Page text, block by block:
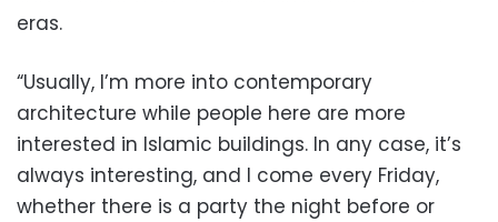
eras.
“Usually, I’m more into contemporary
architecture while people here are more
interested in Islamic buildings. In any case, it’s
always interesting, and I come every Friday,
whether there is a party the night before or